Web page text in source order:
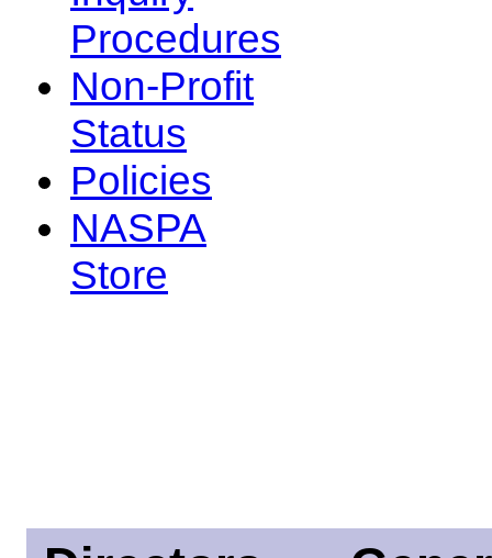
Procedures
Non-Profit
Status
Policies
NASPA
Store